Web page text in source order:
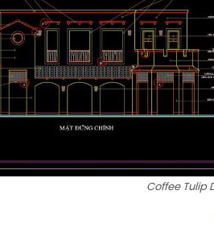
Coffee Tulip